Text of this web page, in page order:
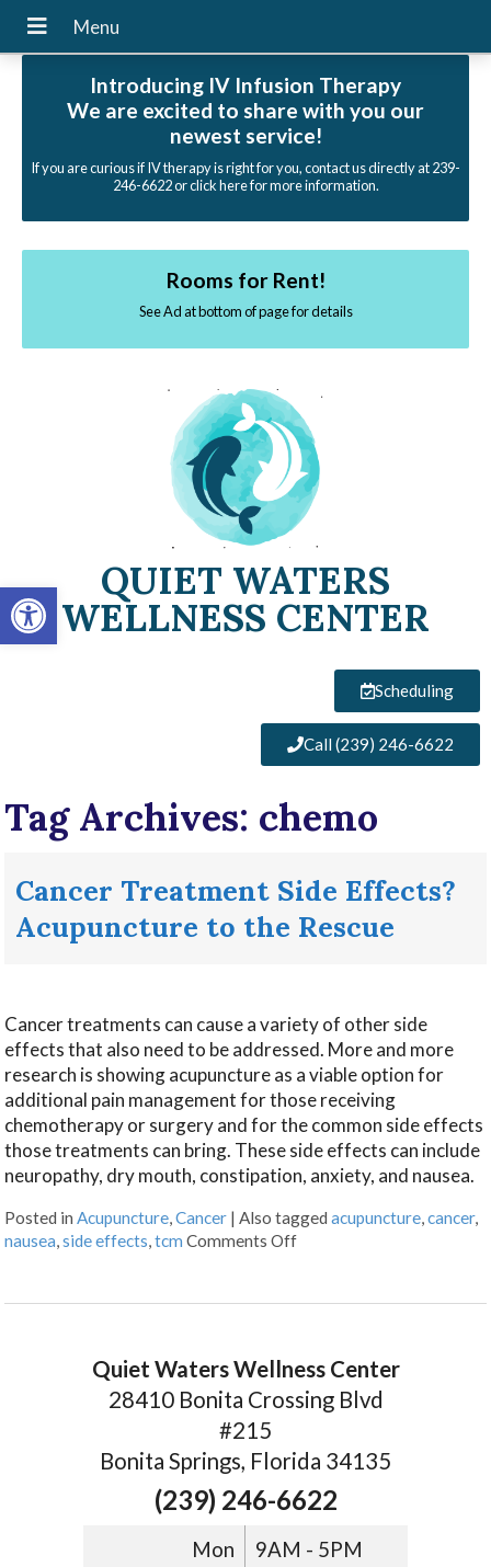
Open toolbar
Introducing IV Infusion Therapy
We are excited to share with you our
newest service!
If you are curious if IV therapy is right for you, contact us directly at 239-
246-6622 or click here for more information.
Rooms for Rent!
See Ad at bottom of page for details
QUIET WATERS
WELLNESS CENTER
Scheduling
Call (239) 246-6622
Tag Archives: chemo
Cancer Treatment Side Effects?
Acupuncture to the Rescue
Cancer treatments can cause a variety of other side
effects that also need to be addressed. More and more
research is showing acupuncture as a viable option for
additional pain management for those receiving
chemotherapy or surgery and for the common side effects
those treatments can bring. These side effects can include
neuropathy, dry mouth, constipation, anxiety, and nausea.
Posted inAcupuncture,Cancer |Also taggedacupuncture,cancer,
nausea,side effects,tcm Comments Off
Quiet Waters Wellness Center
28410 Bonita Crossing Blvd
#215
Bonita Springs, Florida 34135
(239) 246-6622
Mon 9AM - 5PM